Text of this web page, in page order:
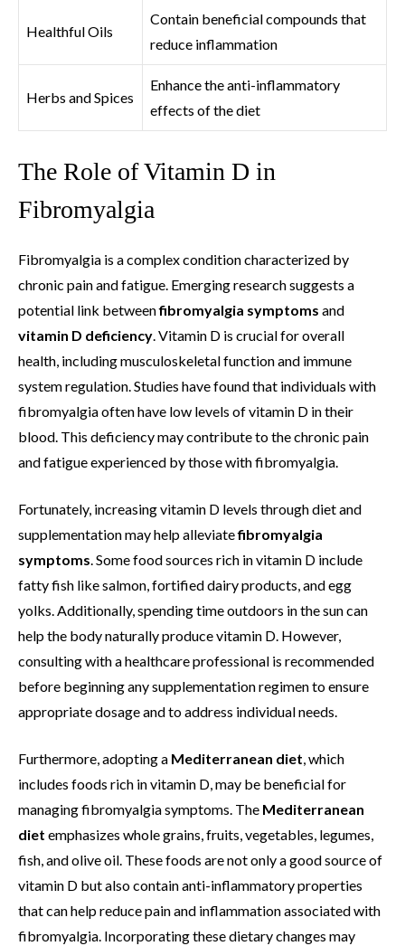
Healthful Oils
Contain beneficial compounds that
reduce inflammation
Herbs and Spices
Enhance the anti-inflammatory
effects of the diet
The Role of Vitamin D in
Fibromyalgia
Fibromyalgia is a complex condition characterized by
chronic pain and fatigue. Emerging research suggests a
potential link betweenfibromyalgia symptoms and
vitamin D deficiency. Vitamin D is crucial for overall
health, including musculoskeletal function and immune
system regulation. Studies have found that individuals with
fibromyalgia often have low levels of vitamin D in their
blood. This deficiency may contribute to the chronic pain
and fatigue experienced by those with fibromyalgia.
Fortunately, increasing vitamin D levels through diet and
supplementation may help alleviatefibromyalgia
symptoms. Some food sources rich in vitamin D include
fatty fish like salmon, fortified dairy products, and egg
yolks. Additionally, spending time outdoors in the sun can
help the body naturally produce vitamin D. However,
consulting with a healthcare professional is recommended
before beginning any supplementation regimen to ensure
appropriate dosage and to address individual needs.
Furthermore, adopting a Mediterranean diet, which
includes foods rich in vitamin D, may be beneficial for
managing fibromyalgia symptoms. The Mediterranean
diet emphasizes whole grains, fruits, vegetables, legumes,
fish, and olive oil. These foods are not only a good source of
vitamin D but also contain anti-inflammatory properties
that can help reduce pain and inflammation associated with
fibromyalgia. Incorporating these dietary changes may